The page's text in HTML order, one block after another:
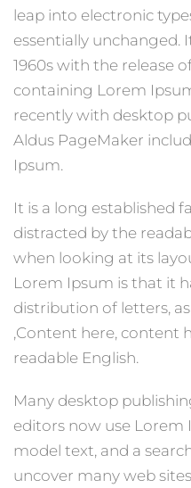
leap into electronic
essentially unchanged.
1960s with the release
containing Lorem
recently with desktop
Aldus PageMaker
Ipsum.
It is a long established
distracted by the
when looking at its
Lorem Ipsum is that it
distribution of letters,
‚Content here, content
readable English.
Many desktop
editors now use Lorem
model text, and a
uncover many web